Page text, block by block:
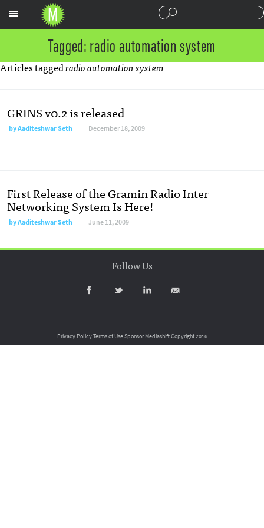
Tagged: radio automation system
Articles taggedradio automation system
GRINS v0.2 is released
byAaditeshwar Seth December 18, 2009
First Release of the Gramin Radio Inter
Networking System Is Here!
byAaditeshwar Seth June 11, 2009
Follow Us
Privacy PolicyTerms of UseSponsor MediashiftCopyright 2016